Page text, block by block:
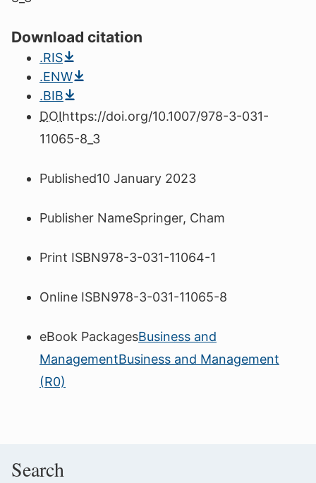
Download citation
.RIS
.ENW
.BIB
DOIhttps://doi.org/10.1007/978-3-031-
11065-8_3
Published10 January 2023
Publisher NameSpringer, Cham
Print ISBN978-3-031-11064-1
Online ISBN978-3-031-11065-8
eBook PackagesBusiness and
ManagementBusiness and Management
(R0)
Search